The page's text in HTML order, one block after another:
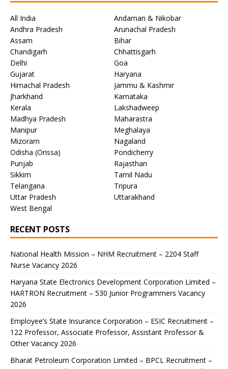
All India
Andaman & Nikobar
Andhra Pradesh
Arunachal Pradesh
Assam
Bihar
Chandigarh
Chhattisgarh
Delhi
Goa
Gujarat
Haryana
Himachal Pradesh
Jammu & Kashmir
Jharkhand
Karnataka
Kerala
Lakshadweep
Madhya Pradesh
Maharastra
Manipur
Meghalaya
Mizoram
Nagaland
Odisha (Orissa)
Pondicherry
Punjab
Rajasthan
Sikkim
Tamil Nadu
Telangana
Tripura
Uttar Pradesh
Uttarakhand
West Bengal
RECENT POSTS
National Health Mission – NHM Recruitment – 2204 Staff
Nurse Vacancy 2026
Haryana State Electronics Development Corporation Limited –
HARTRON Recruitment – 530 Junior Programmers Vacancy
2026
Employee’s State Insurance Corporation – ESIC Recruitment –
122 Professor, Associate Professor, Assistant Professor &
Other Vacancy 2026
Bharat Petroleum Corporation Limited – BPCL Recruitment –